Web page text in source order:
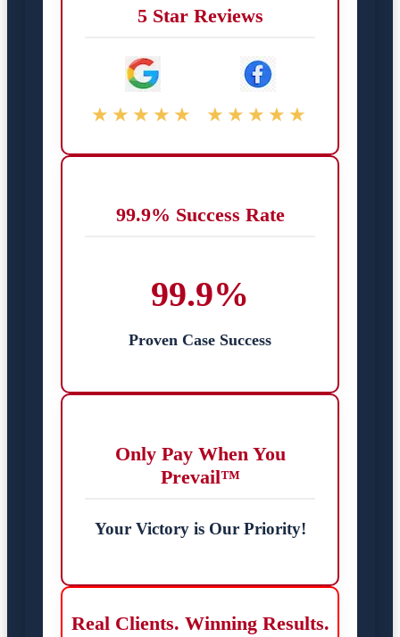
5 Star Reviews
★★★★★ ★★★★★
99.9% Success Rate
99.9%
Proven Case Success
Only Pay When You
Prevail™
Your Victory is Our Priority!
Real Clients. Winning Results.